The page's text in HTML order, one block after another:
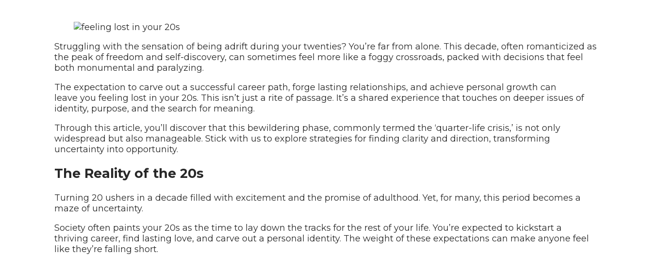
Struggling with the sensation of being adrift during your twenties? You’re far from alone. This decade, often romanticized as
the peak of freedom and self-discovery, can sometimes feel more like a foggy crossroads, packed with decisions that feel
both monumental and paralyzing.
The expectation to carve out a successful career path, forge lasting relationships, and achieve personal growth can
leave you feeling lost in your 20s. This isn’t just a rite of passage. It’s a shared experience that touches on deeper issues of
identity, purpose, and the search for meaning.
Through this article, you’ll discover that this bewildering phase, commonly termed the ‘quarter-life crisis,’ is not only
widespread but also manageable. Stick with us to explore strategies for finding clarity and direction, transforming
uncertainty into opportunity.
The Reality of the 20s
Turning 20 ushers in a decade filled with excitement and the promise of adulthood. Yet, for many, this period becomes a
maze of uncertainty.
Society often paints your 20s as the time to lay down the tracks for the rest of your life. You’re expected to kickstart a
thriving career, find lasting love, and carve out a personal identity. The weight of these expectations can make anyone feel
like they’re falling short.